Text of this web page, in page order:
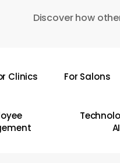
Discover how
Clinics For Salons
AI